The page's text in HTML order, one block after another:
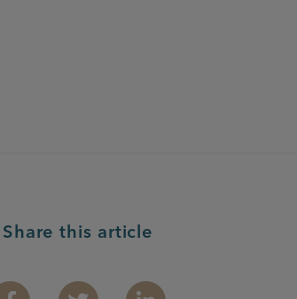
Share this article